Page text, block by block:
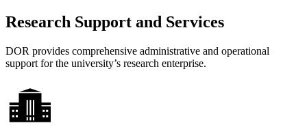
Research Support and Services
DOR provides comprehensive administrative and operational
support for the university’s research enterprise.